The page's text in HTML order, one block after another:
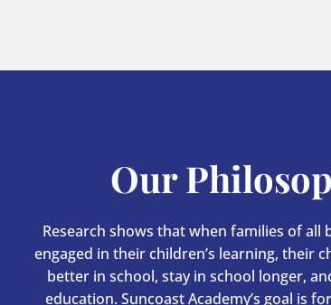
Our
Research shows that when families of all
engaged in their children’s learning, their
better in school, stay in school longer,
education. Suncoast Academy’s goal is